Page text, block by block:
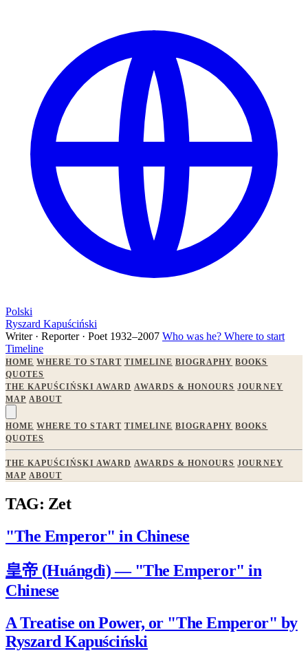
Polski
Ryszard Kapuściński
Writer · Reporter · Poet 1932–2007 Who was he? Where to start
Timeline
HOME WHERE TO START TIMELINE BIOGRAPHY BOOKS
QUOTES
THE KAPUŚCIŃSKI AWARD AWARDS & HONOURS JOURNEY
MAP ABOUT
HOME WHERE TO START TIMELINE BIOGRAPHY BOOKS
QUOTES
THE KAPUŚCIŃSKI AWARD AWARDS & HONOURS JOURNEY
MAP ABOUT
TAG: Zet
"The Emperor" in Chinese
皇帝 (Huángdì) — "The Emperor" in
Chinese
A Treatise on Power, or "The Emperor" by
Ryszard Kapuściński